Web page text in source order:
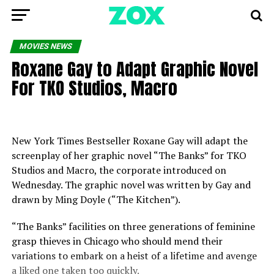
MOVIES NEWS
Roxane Gay to Adapt Graphic Novel
For TKO Studios, Macro
New York Times Bestseller Roxane Gay will adapt the
screenplay of her graphic novel “The Banks” for TKO
Studios and Macro, the corporate introduced on
Wednesday. The graphic novel was written by Gay and
drawn by Ming Doyle (“The Kitchen”).
“The Banks” facilities on three generations of feminine
grasp thieves in Chicago who should mend their
variations to embark on a heist of a lifetime and avenge
a liked one taken too quickly.